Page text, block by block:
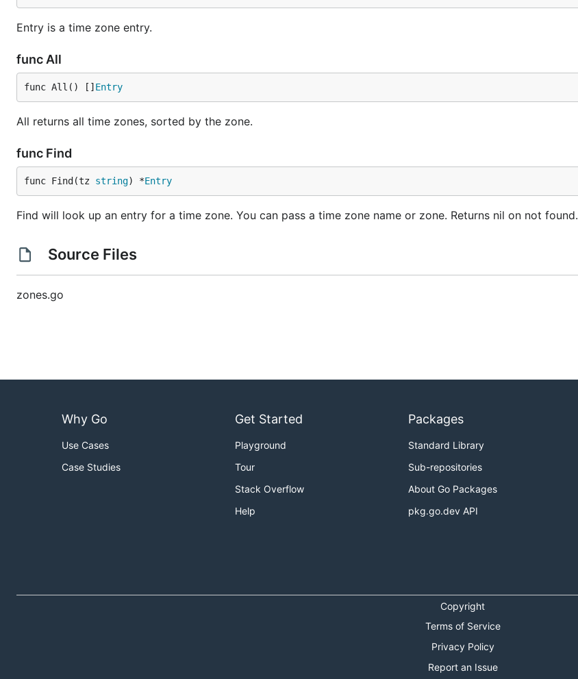
Entry is a time zone entry.
func All
func All() [] Entry
All returns all time zones, sorted by the zone.
func Find
func Find(tz string) *Entry
Find will look up an entry for a time zone. You can pass a time zone name or zone. Returns nil on not found.
Source Files
zones.go
Why Go
Use Cases
Case Studies
Get Started
Playground
Tour
Stack Overflow
Help
Packages
Standard Library
Sub-repositories
About Go Packages
pkg.go.dev API
Copyright
Terms of Service
Privacy Policy
Report an Issue